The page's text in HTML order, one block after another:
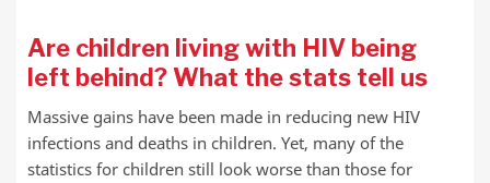
Are children living with HIV being
left behind? What the stats tell us
Massive gains have been made in reducing new HIV
infections and deaths in children. Yet, many of the
statistics for children still look worse than those for